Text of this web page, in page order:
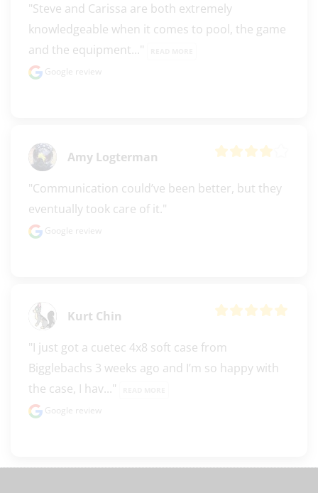
"Steve and Carissa are both extremely
knowledgeable when it comes to pool, the game
and the equipment..."
Google review
Amy Logterman
"Communication could’ve been better, but they
eventually took care of it."
Google review
Kurt Chin
"I just got a cuetec 4x8 soft case from
Bigglebachs 3 weeks ago and I’m so happy with
the case, I hav..."
Google review